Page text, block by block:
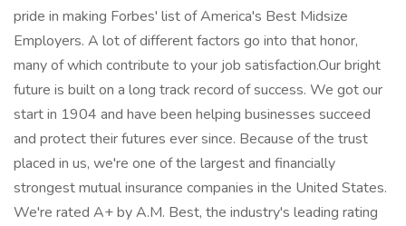
pride in making Forbes' list of America's Best Midsize
Employers. A lot of different factors go into that honor,
many of which contribute to your job satisfaction.Our bright
future is built on a long track record of success. We got our
start in 1904 and have been helping businesses succeed
and protect their futures ever since. Because of the trust
placed in us, we're one of the largest and financially
strongest mutual insurance companies in the United States.
We're rated A+ by A.M. Best, the industry's leading rating